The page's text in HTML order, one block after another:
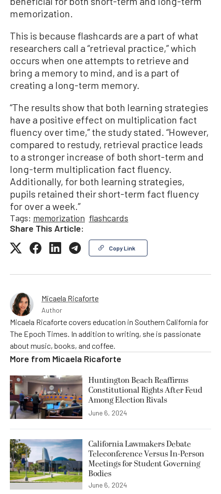
memorization.
This is because flashcards are a part of what
researchers call a “retrieval practice,” which
occurs when one attempts to retrieve and
bring a memory to mind, and is a part of
creating a long-term memory.
“The results show that both learning strategies
have a positive effect on multiplication fact
fluency over time,” the study stated. “However,
compared to restudy, retrieval practice leads
to a stronger increase of both short-term and
long-term multiplication fact fluency.
Additionally, for both learning strategies,
pupils retained their short-term fact fluency
for over a week.”
Tags: memorization flashcards
Share This Article:
Copy Link
Micaela Ricaforte
Author
Micaela Ricaforte covers education in Southern California for
The Epoch Times. In addition to writing, she is passionate
about music, books, and coffee.
More from Micaela Ricaforte
Huntington Beach Reaffirms
Constitutional Rights After Feud
Among Election Rivals
June 6, 2024
California Lawmakers Debate
Teleconference Versus In-Person
Meetings for Student Governing
Bodies
June 6, 2024